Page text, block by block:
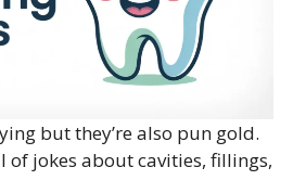
but they’re also pun gold.
of jokes about cavities, fillings,